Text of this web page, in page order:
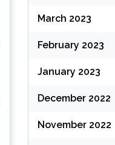
March 2023
February 2023
January 2023
December 2022
November 2022